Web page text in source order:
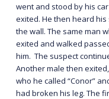
went and stood by his
exited. He then heard
the wall. The same man
exited and walked
him. The suspect
Another male then
who he called “Conor”
had broken his leg. The